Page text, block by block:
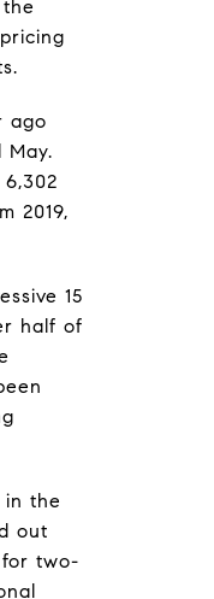
ago
May.
2019,
15
half of
in the
out
for two-